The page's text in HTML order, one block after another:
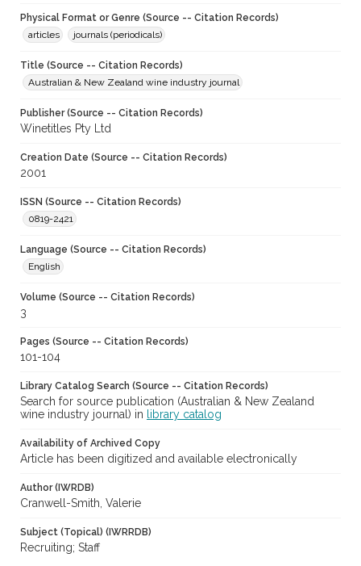
Physical Format or Genre (Source -- Citation Records)
articles
journals (periodicals)
Title (Source -- Citation Records)
Australian & New Zealand wine industry journal
Publisher (Source -- Citation Records)
Winetitles Pty Ltd
Creation Date (Source -- Citation Records)
2001
ISSN (Source -- Citation Records)
0819-2421
Language (Source -- Citation Records)
English
Volume (Source -- Citation Records)
3
Pages (Source -- Citation Records)
101-104
Library Catalog Search (Source -- Citation Records)
Search for source publication (Australian & New Zealand
wine industry journal) in
library catalog
Availability of Archived Copy
Article has been digitized and available electronically
Author (IWRDB)
Cranwell-Smith, Valerie
Subject (Topical) (IWRRDB)
Recruiting; Staff